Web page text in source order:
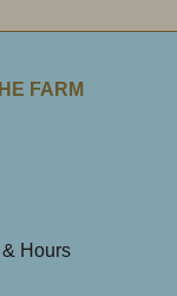
FARM
Hours